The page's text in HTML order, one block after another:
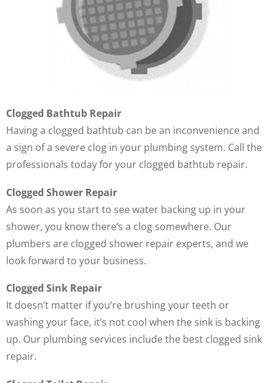
Clogged Bathtub Repair
Having a clogged bathtub can be an inconvenience and
a sign of a severe clog in your plumbing system. Call the
professionals today for your clogged bathtub repair.
Clogged Shower Repair
As soon as you start to see water backing up in your
shower, you know there’s a clog somewhere. Our
plumbers are clogged shower repair experts, and we
look forward to your business.
Clogged Sink Repair
It doesn’t matter if you’re brushing your teeth or
washing your face, it’s not cool when the sink is backing
up. Our plumbing services include the best clogged sink
repair.